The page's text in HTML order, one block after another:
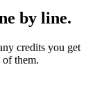
by line.
credits you get
them.